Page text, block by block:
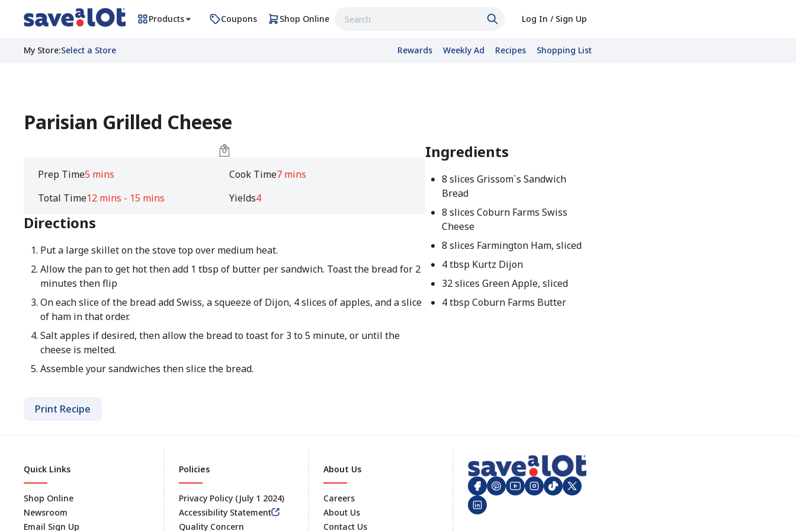
Products Coupons Shop Online Log In / Sign Up
My Store:Select a Store Rewards Weekly Ad Recipes Shopping List
Parisian Grilled Cheese
Prep Time5 mins Cook Time7 mins
Total Time12 mins - 15 mins Yields4
Directions
Put a large skillet on the stove top over medium heat.
Allow the pan to get hot then add 1 tbsp of butter per sandwich. Toast the bread for 2
minutes then flip
On each slice of the bread add Swiss, a squeeze of Dijon, 4 slices of apples, and a slice
of ham in that order.
Salt apples if desired, then allow the bread to toast for 3 to 5 minute, or until the
cheese is melted.
Assemble your sandwiches then slice the bread.
Ingredients
8 slices Grissom`s Sandwich
Bread
8 slices Coburn Farms Swiss
Cheese
8 slices Farmington Ham, sliced
4 tbsp Kurtz Dijon
32 slices Green Apple, sliced
4 tbsp Coburn Farms Butter
Print Recipe
Quick Links
Shop Online
Newsroom
Email Sign Up
Policies
Privacy Policy (July 1 2024)
Accessibility Statement
Quality Concern
About Us
Careers
About Us
Contact Us